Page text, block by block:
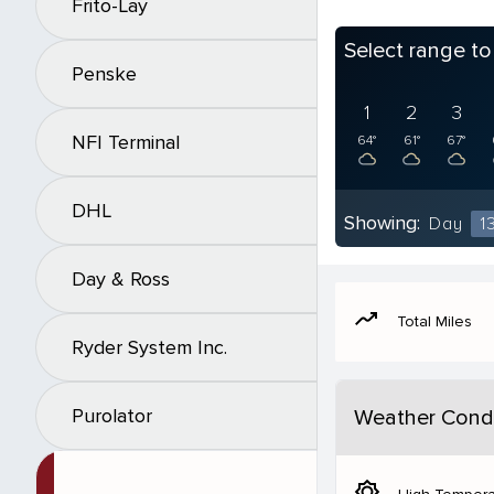
Frito-Lay
Penske
NFI Terminal
DHL
Day & Ross
Ryder System Inc.
Purolator
Select range
1
64°
2
61°
3
67°
Showing: Day 13
moving Total Miles
Weather